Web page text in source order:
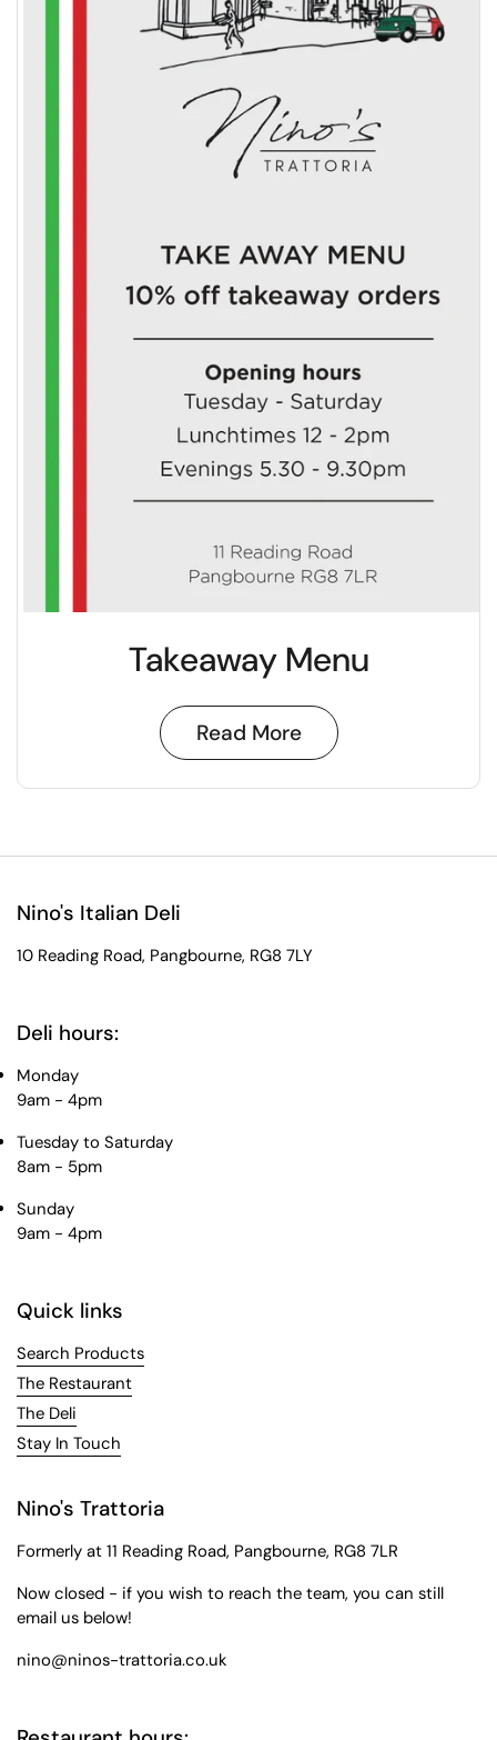
Takeaway Menu
Read More
Nino's Italian Deli
10 Reading Road, Pangbourne, RG8 7LY
Deli hours:
Monday
9am - 4pm
Tuesday to Saturday
8am - 5pm
Sunday
9am - 4pm
Quick links
Search Products
The Restaurant
The Deli
Stay In Touch
Nino's Trattoria
Formerly at 11 Reading Road, Pangbourne, RG8 7LR
Now closed - if you wish to reach the team, you can still
email us below!
nino@ninos-trattoria.co.uk